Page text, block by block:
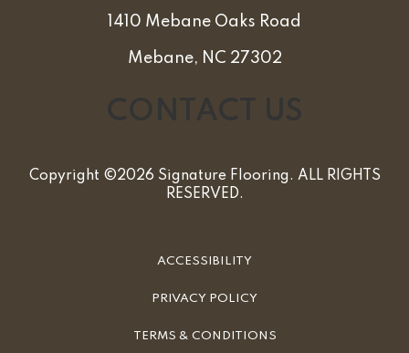
1410 Mebane Oaks Road
Mebane, NC 27302
Copyright ©2026 Signature Flooring. ALL RIGHTS
RESERVED.
ACCESSIBILITY
PRIVACY POLICY
TERMS & CONDITIONS